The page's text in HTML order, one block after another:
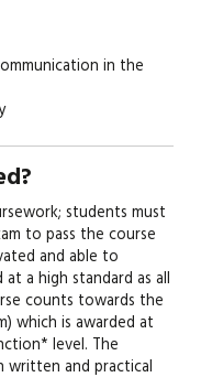
in the
students must
to pass the course
and able to
a high standard as all
counts towards the
which is awarded at
level. The
written and practical